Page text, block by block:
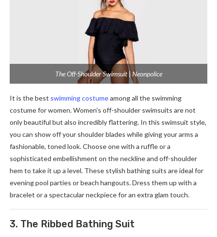
The Off-Shoulder Swimsuit | Neonpolice
It is the best swimming costumeamong all the swimming
costume for women. Women’s off-shoulder swimsuits are not
only beautiful but also incredibly flattering. In this swimsuit style,
you can show off your shoulder blades while giving your arms a
fashionable, toned look. Choose one with a ruffle or a
sophisticated embellishment on the neckline and off-shoulder
hem to take it up a level. These stylish bathing suits are ideal for
evening pool parties or beach hangouts. Dress them up with a
bracelet or a spectacular neckpiece for an extra glam touch.
3. The Ribbed Bathing Suit